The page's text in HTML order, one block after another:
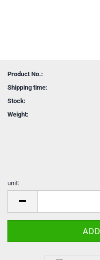
Product No.:
Shipping time:
Stock:
Weight:
unit: